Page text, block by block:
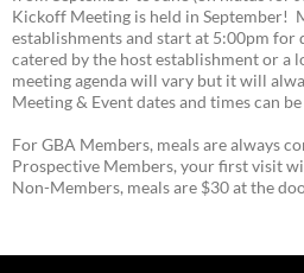
Kickoff Meeting is held in September!
establishments and start at 5:00pm for
catered by the host establishment or a
meeting agenda will vary but it will
Meeting & Event dates and times can
For GBA Members, meals are always
Prospective Members, your first visit
Non-Members, meals are $30 at the